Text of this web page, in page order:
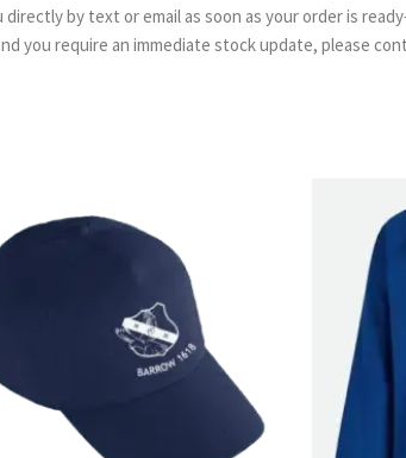
by text or email as soon as your order is
you require an immediate stock update, please